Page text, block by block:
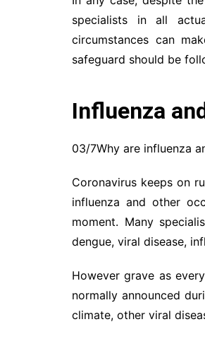
specialists in all
circumstances can
safeguard should be
Influenza
03/7Why are influenza
Coronavirus keeps on
influenza and other
moment. Many
dengue, viral disease,
However grave as
normally announced
climate, other viral